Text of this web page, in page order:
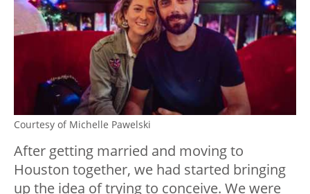
Courtesy of Michelle Pawelski
After getting married and moving to
Houston together, we had started bringing
up the idea of trying to conceive. We were